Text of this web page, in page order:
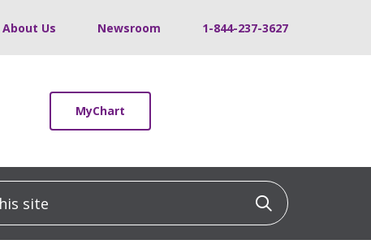
About Us Newsroom 1-844-237-3627
MyChart
site Click to